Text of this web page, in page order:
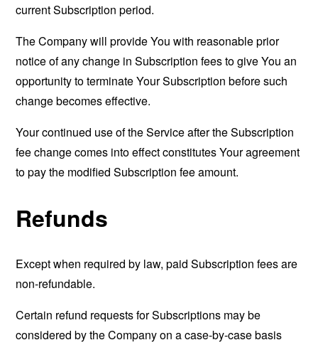
current Subscription period.
The Company will provide You with reasonable prior
notice of any change in Subscription fees to give You an
opportunity to terminate Your Subscription before such
change becomes effective.
Your continued use of the Service after the Subscription
fee change comes into effect constitutes Your agreement
to pay the modified Subscription fee amount.
Refunds
Except when required by law, paid Subscription fees are
non-refundable.
Certain refund requests for Subscriptions may be
considered by the Company on a case-by-case basis